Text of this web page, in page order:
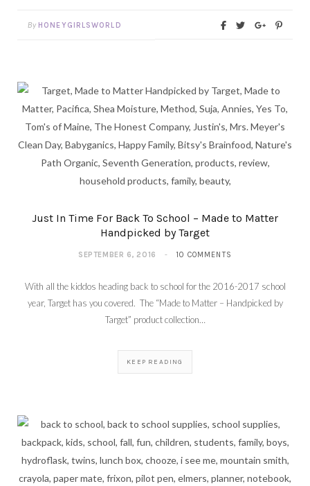
By HONEYGIRLSWORLD
Just In Time For Back To School – Made to Matter
Handpicked by Target
SEPTEMBER 6, 2016 10 COMMENTS
With all the kiddos heading back to school for the 2016-2017 school
year, Target has you covered. The “Made to Matter – Handpicked by
Target” product collection…
KEEP READING